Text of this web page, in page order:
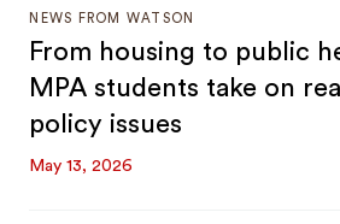
NEWS FROM WATSON
From housing to public
MPA students take on
policy issues
May 13, 2026